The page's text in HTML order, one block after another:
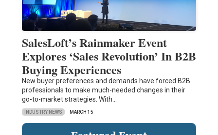
SalesLoft’s Rainmaker Event
Explores ‘Sales Revolution’ In B2B
Buying Experiences
New buyer preferences and demands have forced B2B
professionals to make much-needed changes in their
go-to-market strategies. With…
INDUSTRY NEWS MARCH 15